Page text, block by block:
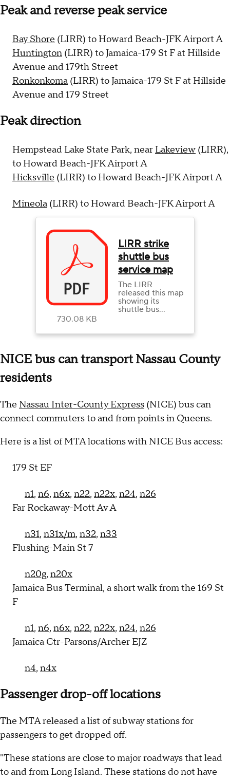
Peak and reverse peak service
Bay Shore (LIRR) to Howard Beach-JFK Airport A
Huntington (LIRR) to Jamaica-179 St F at Hillside
Avenue and 179th Street
Ronkonkoma (LIRR) to Jamaica-179 St F at Hillside
Avenue and 179 Street
Peak direction
Hempstead Lake State Park, near Lakeview (LIRR),
to Howard Beach-JFK Airport A
Hicksville (LIRR) to Howard Beach-JFK Airport A
Mineola (LIRR) to Howard Beach-JFK Airport A
730.08 KB
LIRR strike
shuttle bus
service map
The LIRR
released this map
showing its
shuttle bus
strike.
NICE bus can transport Nassau County
residents
The Nassau Inter-County Express (NICE) bus can
connect commuters to and from points in Queens.
Here is a list of MTA locations with NICE Bus access:
179 St EF
n1, n6, n6x, n22, n22x, n24, n26
Far Rockaway-Mott Av A
n31, n31x/m, n32, n33
Flushing-Main St 7
n20g, n20x
Jamaica Bus Terminal, a short walk from the 169 St
F
n1, n6, n6x, n22, n22x, n24, n26
Jamaica Ctr-Parsons/Archer EJZ
n4, n4x
Passenger drop-off locations
The MTA released a list of subway stations for
passengers to get dropped off.
"These stations are close to major roadways that lead
to and from Long Island. These stations do not have